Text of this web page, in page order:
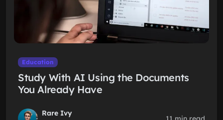
Education
Study With AI Using the Documents
You Already Have
Rare Ivy